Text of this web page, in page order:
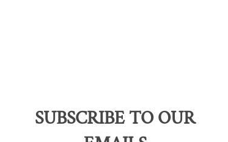
SUBSCRIBE TO OUR